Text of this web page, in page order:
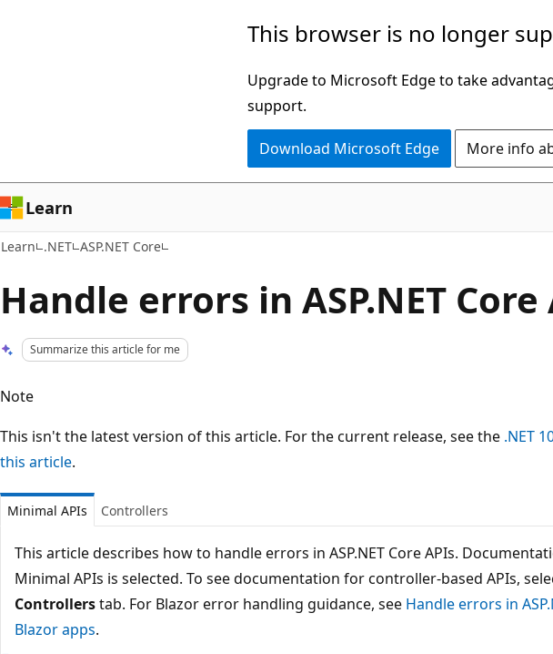
This browser is no longer
Upgrade to Microsoft Edge to take
support.
Download Microsoft Edge More info
Learn
Learn .NET ASP.NET Core
Handle errors in ASP.NET Core
Summarize this article for me
Note
This isn't the latest version of this article. For the current release, see the .NET
this article.
Minimal APIs Controllers
This article describes how to handle errors in ASP.NET Core APIs.
Minimal APIs is selected. To see documentation for controller-based APIs,
Controllerstab. For Blazor error handling guidance, see Handle errors in
Blazor apps.